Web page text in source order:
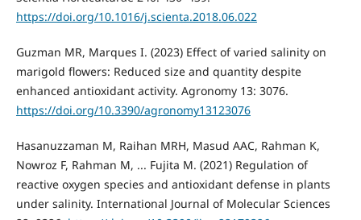
https://doi.org/10.1016/j.scienta.2018.06.022
Guzman MR, Marques I. (2023) Effect of varied salinity on
marigold flowers: Reduced size and quantity despite
enhanced antioxidant activity. Agronomy 13: 3076.
https://doi.org/10.3390/agronomy13123076
Hasanuzzaman M, Raihan MRH, Masud AAC, Rahman K,
Nowroz F, Rahman M, ... Fujita M. (2021) Regulation of
reactive oxygen species and antioxidant defense in plants
under salinity. International Journal of Molecular Sciences